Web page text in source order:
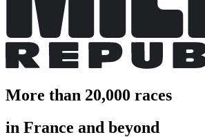
More than 20,000 races
in France and beyond